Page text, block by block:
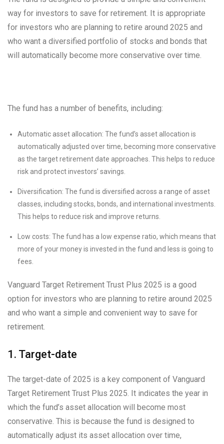
way for investors to save for retirement. It is appropriate
for investors who are planning to retire around 2025 and
who want a diversified portfolio of stocks and bonds that
will automatically become more conservative over time.
The fund has a number of benefits, including:
Automatic asset allocation: The fund’s asset allocation is
automatically adjusted over time, becoming more conservative
as the target retirement date approaches. This helps to reduce
risk and protect investors’ savings.
Diversification: The fund is diversified across a range of asset
classes, including stocks, bonds, and international investments.
This helps to reduce risk and improve returns.
Low costs: The fund has a low expense ratio, which means that
more of your money is invested in the fund and less is going to
fees.
Vanguard Target Retirement Trust Plus 2025 is a good
option for investors who are planning to retire around 2025
and who want a simple and convenient way to save for
retirement.
1. Target-date
The target-date of 2025 is a key component of Vanguard
Target Retirement Trust Plus 2025. It indicates the year in
which the fund’s asset allocation will become most
conservative. This is because the fund is designed to
automatically adjust its asset allocation over time,